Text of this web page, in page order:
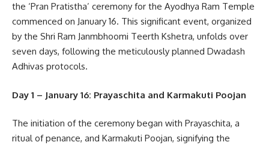
the ‘Pran Pratistha’ ceremony for the Ayodhya Ram Temple
commenced on January 16. This significant event, organized
by the Shri Ram Janmbhoomi Teerth Kshetra, unfolds over
seven days, following the meticulously planned Dwadash
Adhivas protocols.
Day 1 – January 16: Prayaschita and Karmakuti Poojan
The initiation of the ceremony began with Prayaschita, a
ritual of penance, and Karmakuti Poojan, signifying the